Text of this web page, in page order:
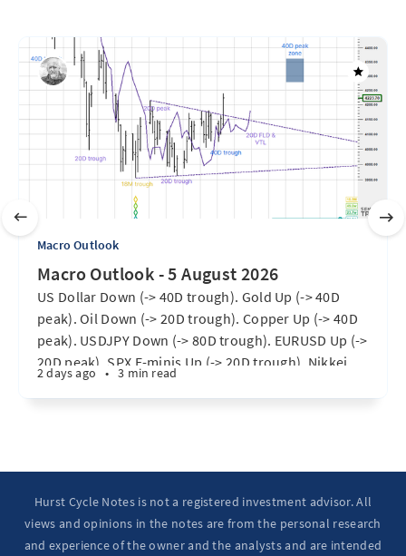
Macro Outlook
Macro Outlook - 5 August 2026
US Dollar Down (-> 40D trough). Gold Up (-> 40D
peak). Oil Down (-> 20D trough). Copper Up (-> 40D
peak). USDJPY Down (-> 80D trough). EURUSD Up (->
20D peak). SPX E-minis Up (-> 20D trough). Nikkei
futures Up (-> 40D peak). Bitcoin Up (40D trough).
2 days ago • 3 min read
Hurst Cycle Notes is not a registered investment advisor. All
views and opinions in the notes are from the personal research
and experience of the owner and the analysts and are intended